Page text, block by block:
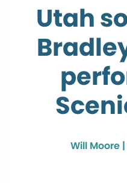
Utah
Will Moore |